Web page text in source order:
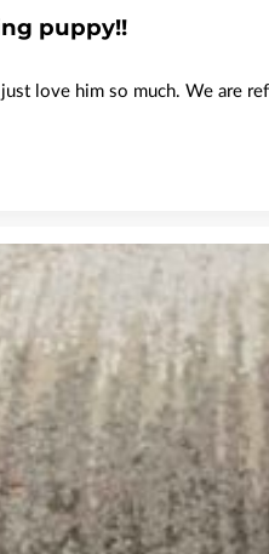
puppy!!
love him so much. We are